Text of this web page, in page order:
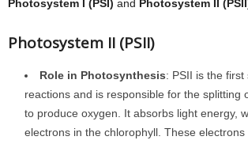
Photosystem I (PSI) and Photosystem II
Photosystem II (PSII)
Role in Photosynthesis: PSII is the
reactions and is responsible for the splitting
to produce oxygen. It absorbs light energy,
electrons in the chlorophyll. These